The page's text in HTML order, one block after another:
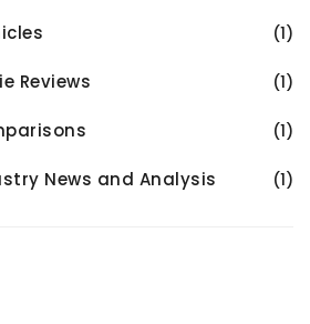
(1)
Reviews (1)
(1)
News and Analysis (1)